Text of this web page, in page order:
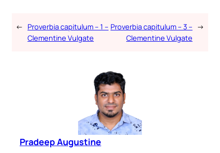
← Proverbia capitulum – 1 –
Clementine Vulgate
Proverbia capitulum – 3 –
Clementine Vulgate
→
Pradeep Augustine